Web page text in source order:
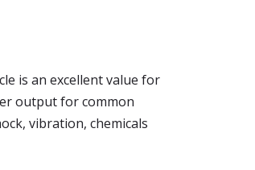
is an excellent value for
output for common
vibration, chemicals